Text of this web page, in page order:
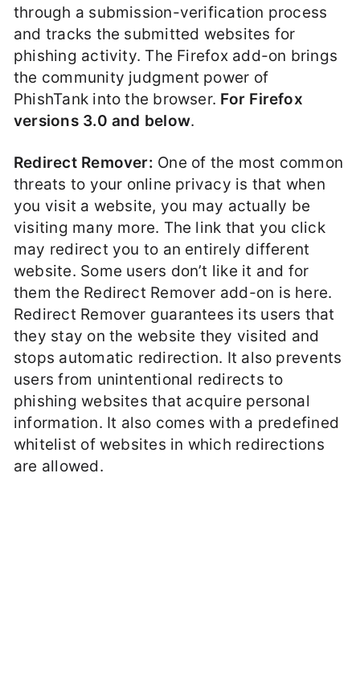
through a submission-verification process
and tracks the submitted websites for
phishing activity. The Firefox add-on brings
the community judgment power of
PhishTank into the browser. For Firefox
versions 3.0 and below.
Redirect Remover: One of the most common
threats to your online privacy is that when
you visit a website, you may actually be
visiting many more. The link that you click
may redirect you to an entirely different
website. Some users don’t like it and for
them the Redirect Remover add-on is here.
Redirect Remover guarantees its users that
they stay on the website they visited and
stops automatic redirection. It also prevents
users from unintentional redirects to
phishing websites that acquire personal
information. It also comes with a predefined
whitelist of websites in which redirections
are allowed.